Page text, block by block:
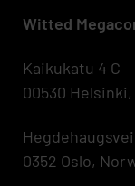
Witted
Kaikukatu 4 C
00530
0352 Oslo,